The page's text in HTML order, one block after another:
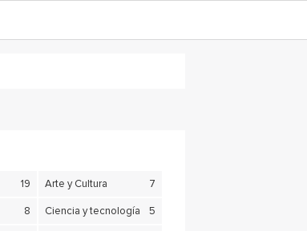
19 Arte y Cultura 7
8 Ciencia y tecnología 5